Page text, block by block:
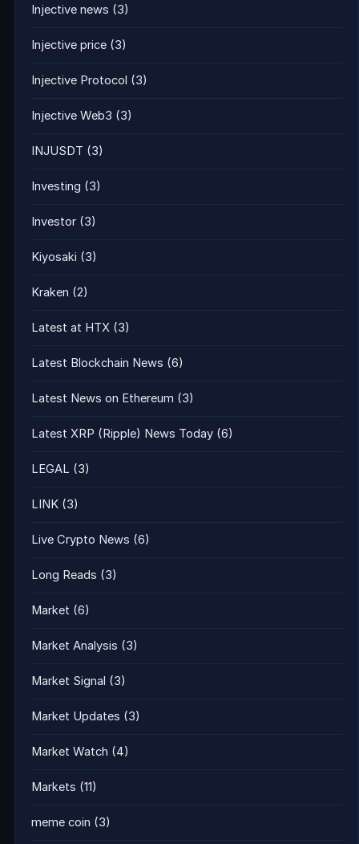
Injective news (3)
Injective price (3)
Injective Protocol (3)
Injective Web3 (3)
INJUSDT (3)
Investing (3)
Investor (3)
Kiyosaki (3)
Kraken (2)
Latest at HTX (3)
Latest Blockchain News (6)
Latest News on Ethereum (3)
Latest XRP (Ripple) News Today (6)
LEGAL (3)
LINK (3)
Live Crypto News (6)
Long Reads (3)
Market (6)
Market Analysis (3)
Market Signal (3)
Market Updates (3)
Market Watch (4)
Markets (11)
meme coin (3)